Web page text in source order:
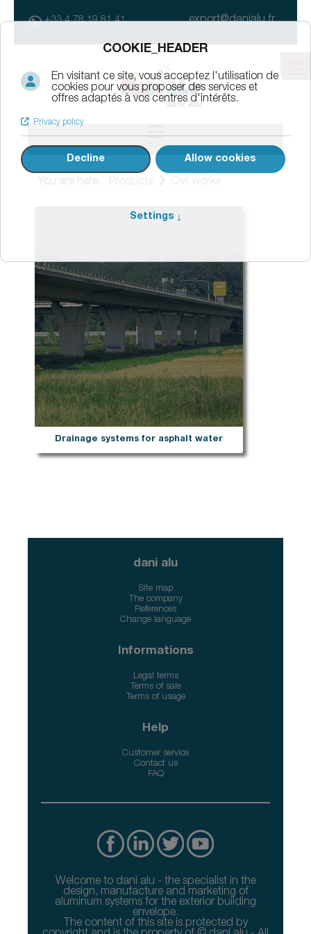
+33 4 78 19 81 41 export@danialu.fr
MENU
You are here: Products
Drainage systems for asphalt water
dani alu
Site map
The company
References
Change language
Informations
Legal terms
Terms of sale
Terms of usage
Help
Customer service
Contact us
FAQ
Welcome to dani alu - the specialist in the
design, manufacture and marketing of
aluminum systems for the exterior building
envelope.
The content of this site is protected by